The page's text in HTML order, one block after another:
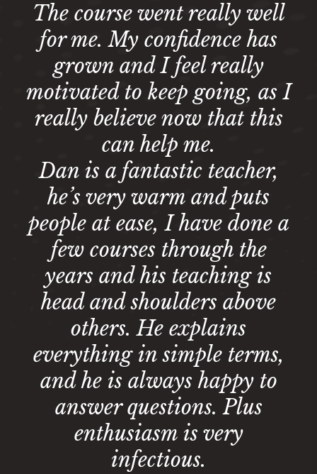
The course went really well
for me. My confidence has
grown and I feel really
motivated to keep going, as I
really believe now that this
can help me.
Dan is a fantastic teacher,
he’s very warm and puts
people at ease, I have done a
few courses through the
years and his teaching is
head and shoulders above
others. He explains
everything in simple terms,
and he is always happy to
answer questions. Plus
enthusiasm is very
infectious.